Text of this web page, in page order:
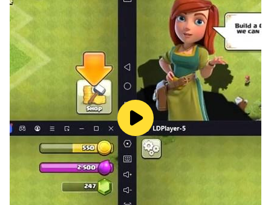
Manhattan? Or recreate the Tenth Doctor's crusade
against the Weeping Angels? Well now you can!
Generate your own Doctor Who adventures using this
intuitive interface. Select the optimal page layout,
pick a panel to design, choose a striking background
and then fill the scene with characters, Monsters,
speech bubbles, props and sound effects. Comic
Maker features edit tools that allow you to position,
re-size, flip, rotate and duplicate the characters and
objects until you’ve created the perfect snapshot of
Doctor Who in action. Once you’ve finished your comic
you can watch your adventure unfold using the app's
Comic Reader or save it to your camera roll where you